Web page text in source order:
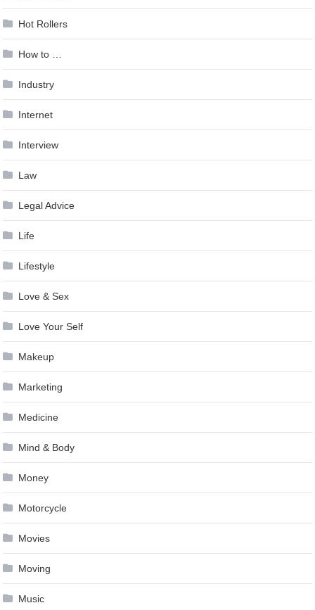
Hot Rollers
How to …
Industry
Internet
Interview
Law
Legal Advice
Life
Lifestyle
Love & Sex
Love Your Self
Makeup
Marketing
Medicine
Mind & Body
Money
Motorcycle
Movies
Moving
Music